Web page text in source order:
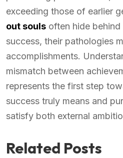
exceeding those of earlier
out souls often hide
success, their pathologies
accomplishments.
mismatch between
represents the first step
success truly means and
satisfy both external
Related Posts